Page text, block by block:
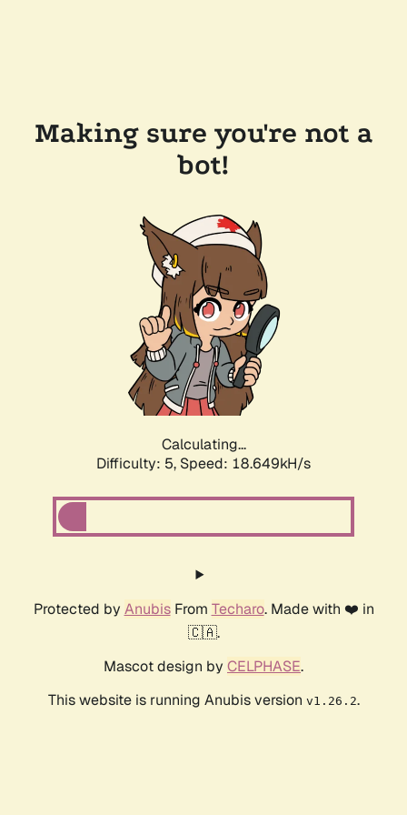
Making sure you're not a
bot!
Calculating...
Difficulty: 5, Speed: 18.649kH/s
Protected by AnubisFrom Techaro. Made with ❤️ in
🇨🇦.
Mascot design by CELPHASE.
This website is running Anubis version v1.26.2.